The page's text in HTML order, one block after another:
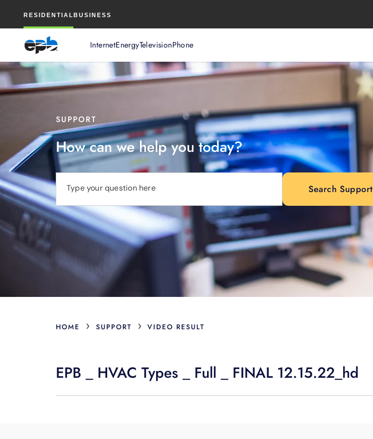
RESIDENTIAL BUSINESS
InternetEnergyTelevisionPhone
Content
SUPPORT
How can we help you today?
Type your question here Search Support
HOME › SUPPORT › VIDEO RESULT
EPB _ HVAC Types _ Full _ FINAL 12.15.22_hd